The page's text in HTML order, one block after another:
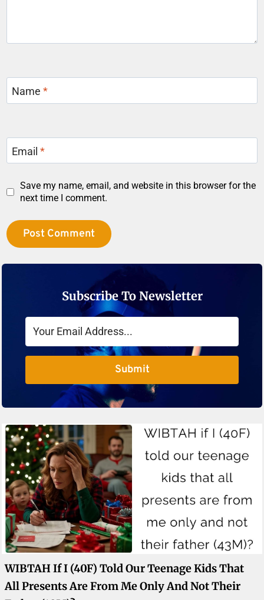
Name*
Email*
Save my name, email, and website in this browser for the
next time I comment.
Subscribe To Newsletter
Submit
WIBTAH If I (40F) Told Our Teenage Kids That
All Presents Are From Me Only And Not Their